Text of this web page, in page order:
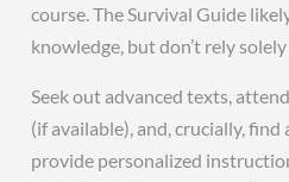
course. The Survival Guide
knowledge, but don’t rely
Seek out advanced texts,
(if available), and, crucially,
provide personalized